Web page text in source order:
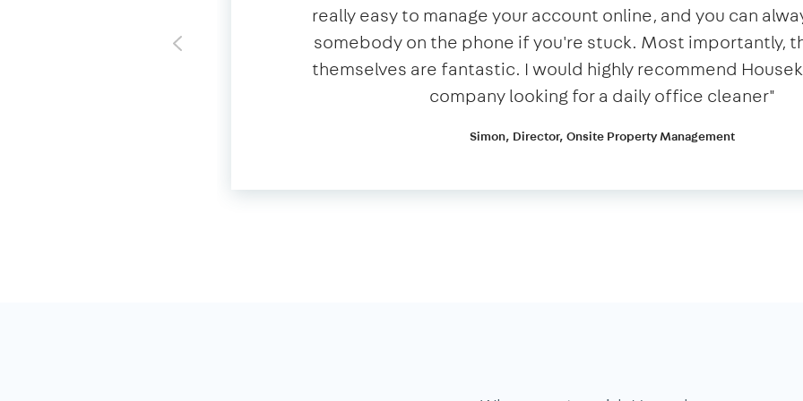
really easy to manage your account online, and you can
somebody on the phone if you're stuck. Most importantly,
themselves are fantastic. I would highly recommend
company looking for a daily office cleaner​"​
Simon, Director, Onsite Property Management